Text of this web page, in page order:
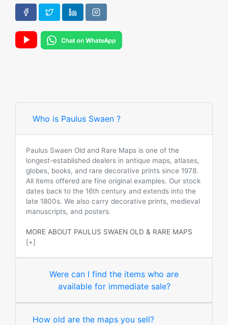
Who is Paulus Swaen ?
Paulus Swaen Old and Rare Maps is one of the
longest-established dealers in antique maps, atlases,
globes, books, and rare decorative prints since 1978.
All items offered are fine original examples. Our stock
dates back to the 16th century and extends into the
late 1800s. We also carry decorative prints, medieval
manuscripts, and posters.
MORE ABOUT PAULUS SWAEN OLD & RARE MAPS
[+]
Were can I find the items who are
available for immediate sale?
How old are the maps you sell?